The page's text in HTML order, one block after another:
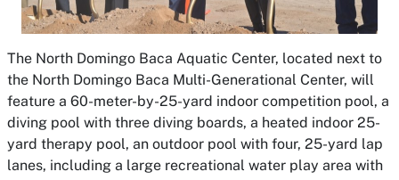
The North Domingo Baca Aquatic Center, located next to
the North Domingo Baca Multi-Generational Center, will
feature a 60-meter-by-25-yard indoor competition pool, a
diving pool with three diving boards, a heated indoor 25-
yard therapy pool, an outdoor pool with four, 25-yard lap
lanes, including a large recreational water play area with